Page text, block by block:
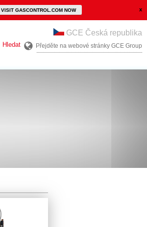
VISIT GASCONTROL.COM NOW
Hledat
GCE Česká republika
Přejděte na webové stránky GCE Group